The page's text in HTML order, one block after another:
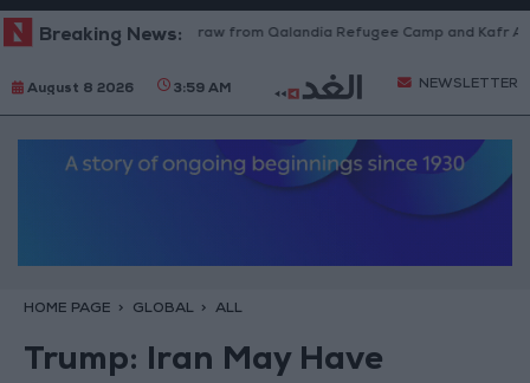
Breaking News:
Israeli Forces Withdraw from Qalandia Refugee Camp and Kafr Aqab
August 8 2026 3:59 AM NEWSLETTER
HOME PAGE GLOBAL ALL
Trump: Iran May Have